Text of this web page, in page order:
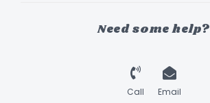
Need some help?
Call Email